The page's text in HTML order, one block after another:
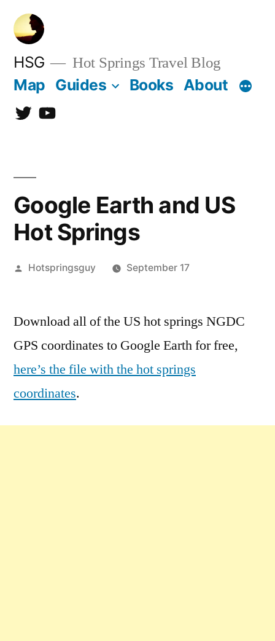
Skip
content
HSG Hot Springs Travel Blog
Map Guides Books About
TwitterYouTube
Google Earth and US
Hot Springs
Posted
Hotspringsguy September 17
on
Download all of the US hot springs NGDC
GPS coordinates to Google Earth for free,
here’s the file with the hot springs
coordinates.